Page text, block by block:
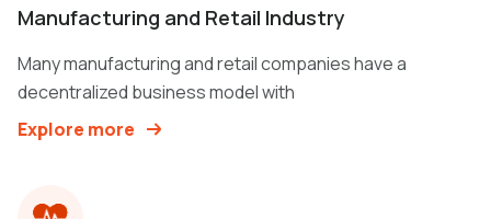
Manufacturing and Retail Industry
Many manufacturing and retail companies have a
decentralized business model with
Explore more